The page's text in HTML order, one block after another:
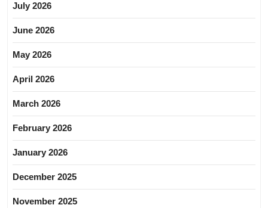
July 2026
June 2026
May 2026
April 2026
March 2026
February 2026
January 2026
December 2025
November 2025